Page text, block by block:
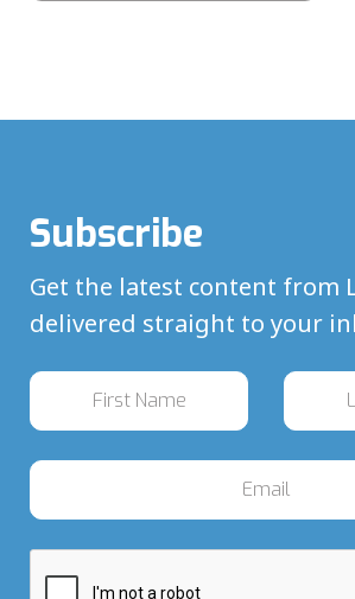
Subscribe
Get the latest content from
delivered straight to your